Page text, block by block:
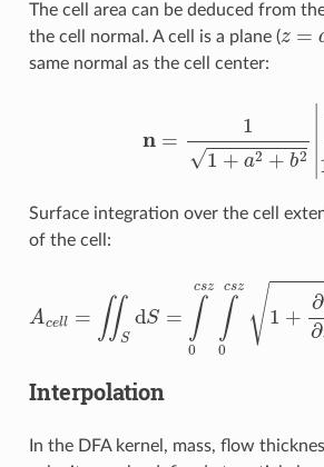
The cell area can be deduced from
the cell normal. A cell is a plane (z
same normal as the cell center:
−
Surface integration over the cell
of the cell:
z∫0csz +∂z∂x
Interpolation
In the DFA kernel, mass, flow